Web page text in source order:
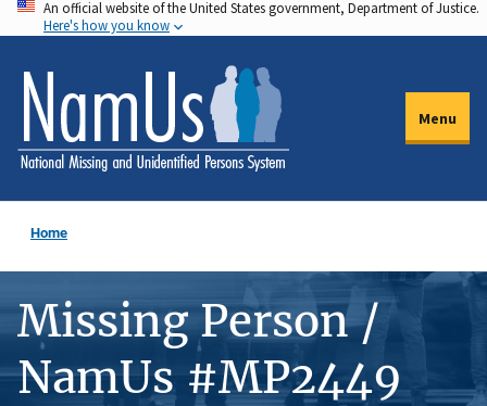
Skip
to
main
content
An official website of the United States government, Department of Justice.
Here's how you know
Menu
Home
Missing Person /
NamUs #MP2449